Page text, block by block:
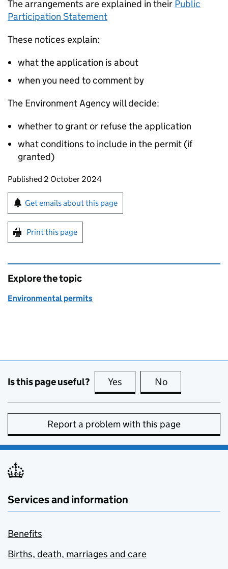
The arrangements are explained in their Public
Participation Statement
These notices explain:
what the application is about
when you need to comment by
The Environment Agency will decide:
whether to grant or refuse the application
what conditions to include in the permit (if
granted)
Updates to this page
Published 2 October 2024
Sign up for emails or print this page
Get emails about this page
Print this page
Explore the topic
Environmental permits
Is this page useful? Yes this page is useful
No
Report a problem with this page
Services and information
Benefits
Births, death, marriages and care